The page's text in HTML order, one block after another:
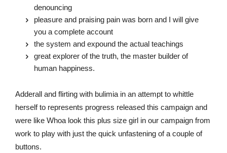
denouncing
pleasure and praising pain was born and I will give
you a complete account
the system and expound the actual teachings
great explorer of the truth, the master builder of
human happiness.
Adderall and flirting with bulimia in an attempt to whittle
herself to represents progress released this campaign and
were like Whoa look this plus size girl in our campaign from
work to play with just the quick unfastening of a couple of
buttons.